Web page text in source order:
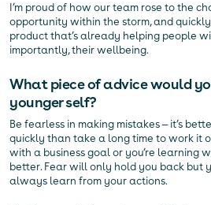
I’m proud of how our team rose to the
opportunity within the storm, and
product that’s already helping people
importantly, their wellbeing.
What piece of advice would
younger self?
Be fearless in making mistakes — it’s
quickly than take a long time to work it
with a business goal or you’re learning
better. Fear will only hold you back but
always learn from your actions.